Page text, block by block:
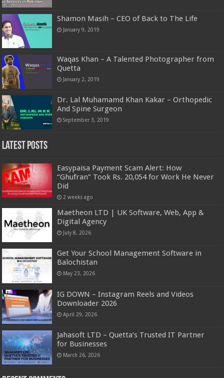
Shamon Masih – CEO of Back to The Life
January 9, 2019
Waqas Khan – A Talented Photographer from
Quetta
January 2, 2019
Dr. Lal Muhamamd Khan Kakar – Orthopedic
And Spine Surgeon
September 3, 2019
Latest Posts
Easypaisa Payment Scam Alert: How
“Ghufran” Took Rs. 20,054 for Work He Never
Did
2 weeks ago
Maetheon LTD | UK Software, Web, App &
Digital Agency
July 8, 2026
Get Your School Management Software in
Balochistan
May 23, 2026
IG DOWN – Instagram Reels and Videos
Downloader 2026
April 29, 2026
Jahasoft LTD – Quetta’s Trusted IT Partner
for Businesses
March 26, 2026